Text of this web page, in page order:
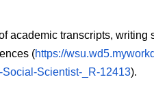
academic transcripts, writing
(https://
Scientist-_R-12413).